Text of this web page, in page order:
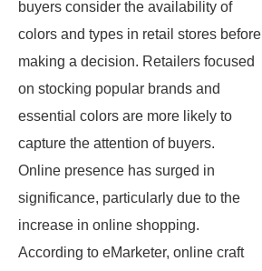
buyers consider the availability of
colors and types in retail stores before
making a decision. Retailers focused
on stocking popular brands and
essential colors are more likely to
capture the attention of buyers.
Online presence has surged in
significance, particularly due to the
increase in online shopping.
According to eMarketer, online craft